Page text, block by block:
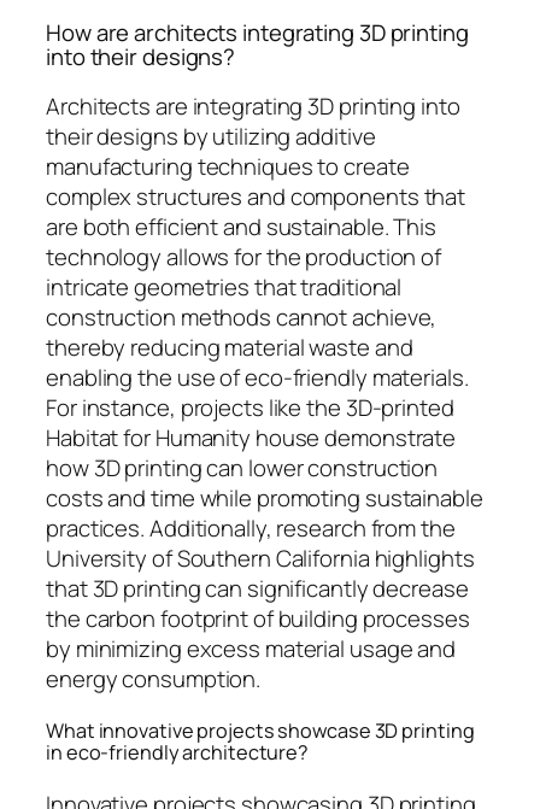
How are architects integrating 3D printing
into their designs?
Architects are integrating 3D printing into
their designs by utilizing additive
manufacturing techniques to create
complex structures and components that
are both efficient and sustainable. This
technology allows for the production of
intricate geometries that traditional
construction methods cannot achieve,
thereby reducing material waste and
enabling the use of eco-friendly materials.
For instance, projects like the 3D-printed
Habitat for Humanity house demonstrate
how 3D printing can lower construction
costs and time while promoting sustainable
practices. Additionally, research from the
University of Southern California highlights
that 3D printing can significantly decrease
the carbon footprint of building processes
by minimizing excess material usage and
energy consumption.
What innovative projects showcase 3D printing
in eco-friendly architecture?